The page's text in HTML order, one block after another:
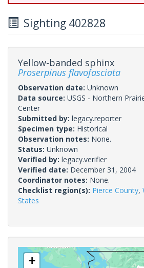
Sighting 402828
Yellow-banded sphinx
Proserpinus flavofasciata
Observation date: Unknown
Data source: USGS - Northern
Center
Submitted by: legacy.reporter
Specimen type: Historical
Observation notes: None.
Status: Unknown
Verified by: legacy.verifier
Verified date: December 31, 2004
Coordinator notes: None.
Checklist region(s): Pierce County,
States
+